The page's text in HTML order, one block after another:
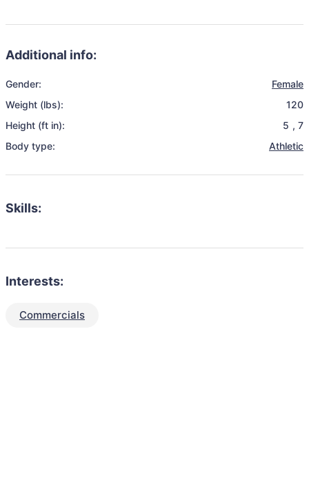
Additional info:
Gender:
Female
Weight (lbs):
120
Height (ft in):
5 , 7
Body type:
Athletic
Skills:
Interests:
Commercials